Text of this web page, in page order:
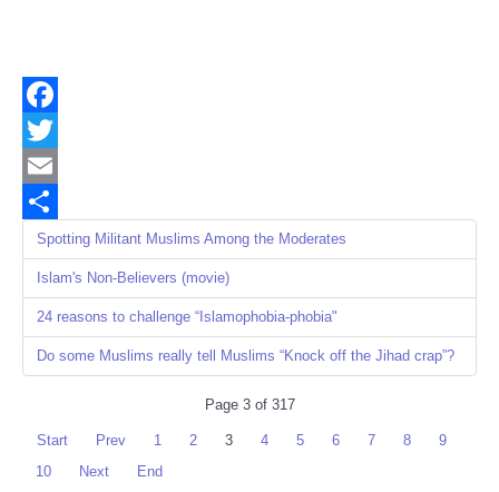
Facebook
Twitter
Email
Share
Spotting Militant Muslims Among the Moderates
Islam's Non-Believers (movie)
24 reasons to challenge “Islamophobia-phobia"
Do some Muslims really tell Muslims “Knock off the Jihad crap”?
Page 3 of 317
Start Prev 1 2 3 4 5 6 7 8
9
10
Next End